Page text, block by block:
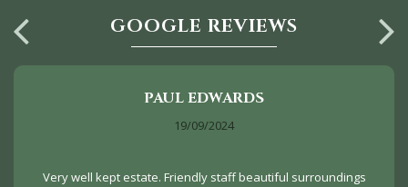
GOOGLE REVIEWS
PAUL EDWARDS
19/09/2024
Very well kept estate. Friendly staff beautiful surroundings